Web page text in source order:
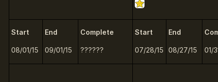
Start
08/01/15
End
09/01/15
Complete
??????
Start
07/28/15
End
08/27/15 01/